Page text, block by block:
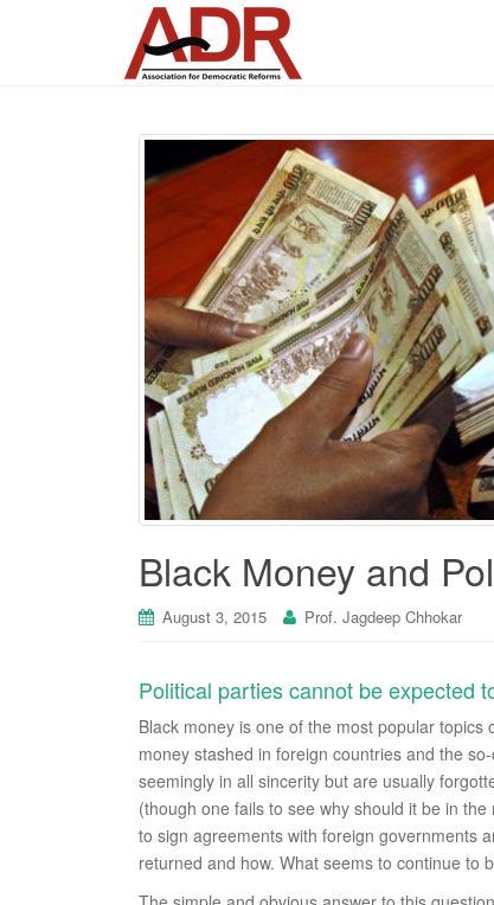
Black Money and
August 3, 2015 Prof. Jagdeep Chhokar
Political parties cannot be expected
Black money is one of the most popular
money stashed in foreign countries and the
seemingly in all sincerity but are usually
(though one fails to see why should it be in
to sign agreements with foreign governments
returned and how. What seems to continue to